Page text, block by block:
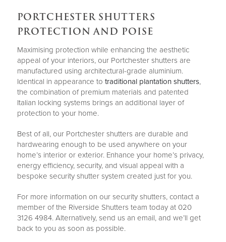
PORTCHESTER SHUTTERS
PROTECTION AND POISE
Maximising protection while enhancing the aesthetic
appeal of your interiors, our Portchester shutters are
manufactured using architectural-grade aluminium.
Identical in appearance to traditional plantation shutters,
the combination of premium materials and patented
Italian locking systems brings an additional layer of
protection to your home.
Best of all, our Portchester shutters are durable and
hardwearing enough to be used anywhere on your
home’s interior or exterior. Enhance your home’s privacy,
energy efficiency, security, and visual appeal with a
bespoke security shutter system created just for you.
For more information on our security shutters, contact a
member of the Riverside Shutters team today at 020
3126 4984. Alternatively, send us an email, and we’ll get
back to you as soon as possible.